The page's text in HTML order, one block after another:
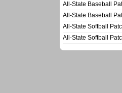
All-State Baseball
All-State Baseball
All-State Softball
All-State Softball